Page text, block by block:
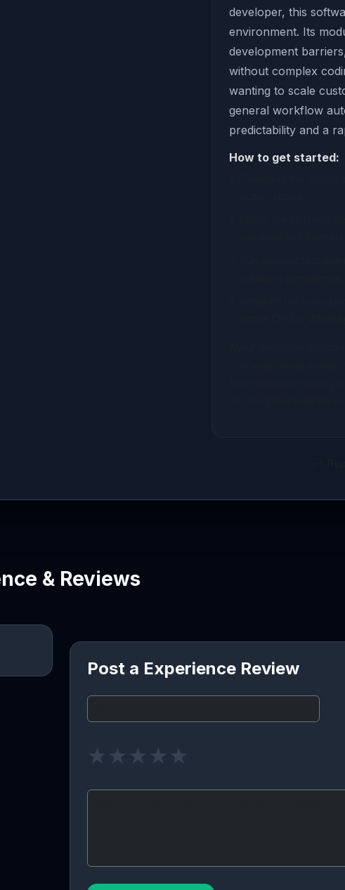
developer, this
environment. Its
development
without complex
wanting to scale
general workflow
predictability and a
How to get started:
& Reviews
Post a Experience Review
★ ★ ★ ★ ★